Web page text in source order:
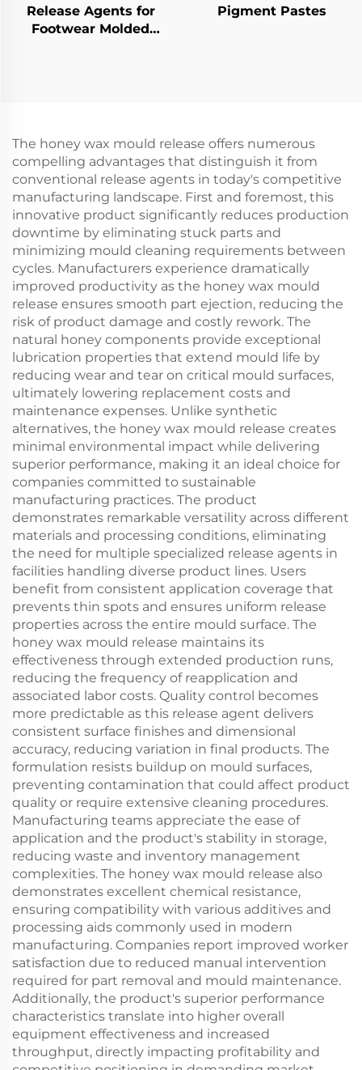
Release Agents for
Footwear Molded
Pigment Pastes
The honey wax mould release offers numerous
compelling advantages that distinguish it from
conventional release agents in today's competitive
manufacturing landscape. First and foremost, this
innovative product significantly reduces production
downtime by eliminating stuck parts and
minimizing mould cleaning requirements between
cycles. Manufacturers experience dramatically
improved productivity as the honey wax mould
release ensures smooth part ejection, reducing the
risk of product damage and costly rework. The
natural honey components provide exceptional
lubrication properties that extend mould life by
reducing wear and tear on critical mould surfaces,
ultimately lowering replacement costs and
maintenance expenses. Unlike synthetic
alternatives, the honey wax mould release creates
minimal environmental impact while delivering
superior performance, making it an ideal choice for
companies committed to sustainable
manufacturing practices. The product
demonstrates remarkable versatility across different
materials and processing conditions, eliminating
the need for multiple specialized release agents in
facilities handling diverse product lines. Users
benefit from consistent application coverage that
prevents thin spots and ensures uniform release
properties across the entire mould surface. The
honey wax mould release maintains its
effectiveness through extended production runs,
reducing the frequency of reapplication and
associated labor costs. Quality control becomes
more predictable as this release agent delivers
consistent surface finishes and dimensional
accuracy, reducing variation in final products. The
formulation resists buildup on mould surfaces,
preventing contamination that could affect product
quality or require extensive cleaning procedures.
Manufacturing teams appreciate the ease of
application and the product's stability in storage,
reducing waste and inventory management
complexities. The honey wax mould release also
demonstrates excellent chemical resistance,
ensuring compatibility with various additives and
processing aids commonly used in modern
manufacturing. Companies report improved worker
satisfaction due to reduced manual intervention
required for part removal and mould maintenance.
Additionally, the product's superior performance
characteristics translate into higher overall
equipment effectiveness and increased
throughput, directly impacting profitability and